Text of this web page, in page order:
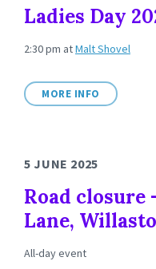
Ladies Day
2:30 pm atMalt Shovel
MORE INFO
5 JUNE 2025
Road closure
Lane,
All-day event